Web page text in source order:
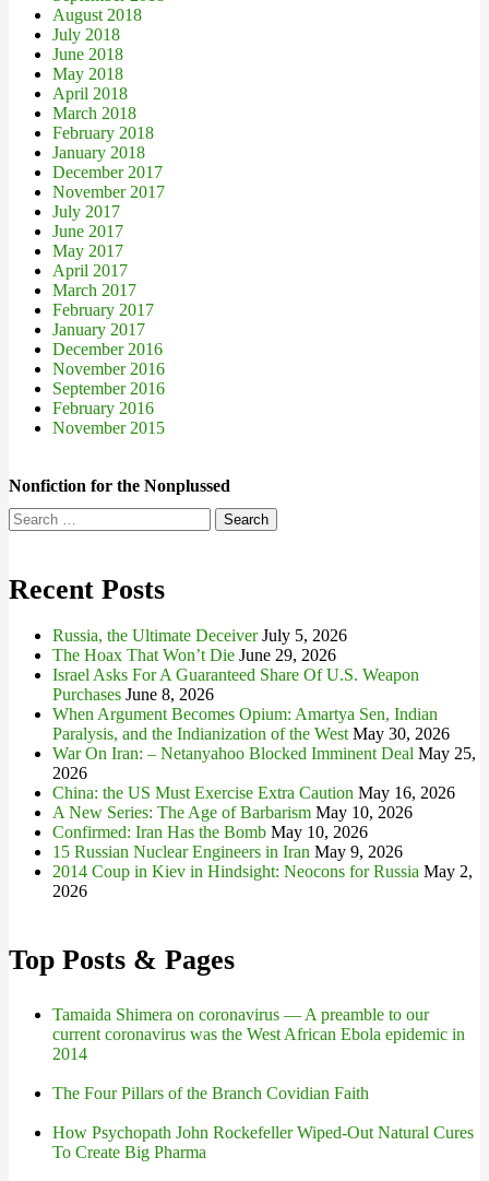
August 2018
July 2018
June 2018
May 2018
April 2018
March 2018
February 2018
January 2018
December 2017
November 2017
July 2017
June 2017
May 2017
April 2017
March 2017
February 2017
January 2017
December 2016
November 2016
September 2016
February 2016
November 2015
Nonfiction for the Nonplussed
Search
for:
Recent Posts
Russia, the Ultimate Deceiver July 5, 2026
The Hoax That Won’t Die June 29, 2026
Israel Asks For A Guaranteed Share Of U.S. Weapon
Purchases June 8, 2026
When Argument Becomes Opium: Amartya Sen, Indian
Paralysis, and the Indianization of the West May 30, 2026
War On Iran: – Netanyahoo Blocked Imminent Deal May 25,
2026
China: the US Must Exercise Extra Caution May 16, 2026
A New Series: The Age of Barbarism May 10, 2026
Confirmed: Iran Has the Bomb May 10, 2026
15 Russian Nuclear Engineers in Iran May 9, 2026
2014 Coup in Kiev in Hindsight: Neocons for Russia May 2,
2026
Top Posts & Pages
Tamaida Shimera on coronavirus — A preamble to our
current coronavirus was the West African Ebola epidemic in
2014
The Four Pillars of the Branch Covidian Faith
How Psychopath John Rockefeller Wiped-Out Natural Cures
To Create Big Pharma